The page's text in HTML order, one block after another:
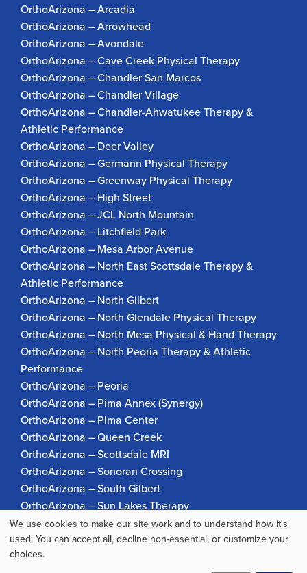
OrthoArizona – Arcadia
OrthoArizona – Arrowhead
OrthoArizona – Avondale
OrthoArizona – Cave Creek Physical Therapy
OrthoArizona – Chandler San Marcos
OrthoArizona – Chandler Village
OrthoArizona – Chandler-Ahwatukee Therapy &
Athletic Performance
OrthoArizona – Deer Valley
OrthoArizona – Germann Physical Therapy
OrthoArizona – Greenway Physical Therapy
OrthoArizona – High Street
OrthoArizona – JCL North Mountain
OrthoArizona – Litchfield Park
OrthoArizona – Mesa Arbor Avenue
OrthoArizona – North East Scottsdale Therapy &
Athletic Performance
OrthoArizona – North Gilbert
OrthoArizona – North Glendale Physical Therapy
OrthoArizona – North Mesa Physical & Hand Therapy
OrthoArizona – North Peoria Therapy & Athletic
Performance
OrthoArizona – Peoria
OrthoArizona – Pima Annex (Synergy)
OrthoArizona – Pima Center
OrthoArizona – Queen Creek
OrthoArizona – Scottsdale MRI
OrthoArizona – Sonoran Crossing
OrthoArizona – South Gilbert
OrthoArizona – Sun Lakes Therapy
OrthoArizona Pinnacle Pain – Scottsdale
OrthoArizona – Surprise
OrthoArizona – Verrado
Use
of
We use cookies to make our site work and to understand how it's
used. You can accept all, decline non-essential, or customize your
choices.